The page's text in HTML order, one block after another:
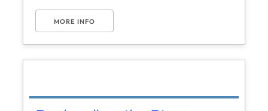
MORE INFO